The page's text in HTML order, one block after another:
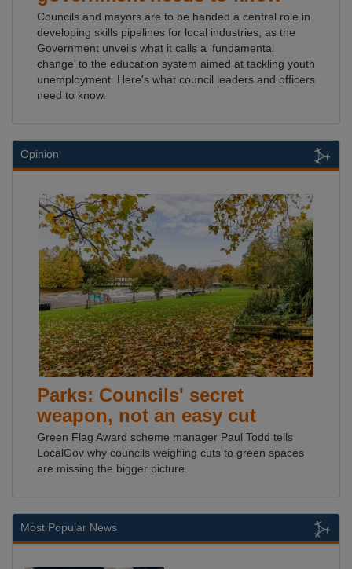
Councils and mayors are to be handed a central role in
developing skills pipelines for local industries, as the
Government unveils what it calls a ‘fundamental
change’ to the education system aimed at tackling youth
unemployment. Here's what council leaders and officers
need to know.
Opinion
Parks: Councils' secret
weapon, not an easy cut
Green Flag Award scheme manager Paul Todd tells
LocalGov why councils weighing cuts to green spaces
are missing the bigger picture.
Most Popular News